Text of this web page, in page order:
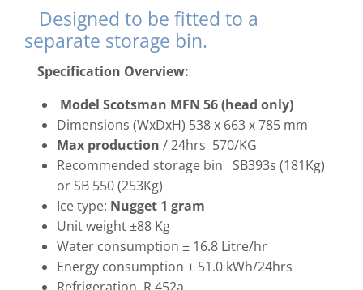
Designed to be fitted to a
separate storage bin.
Specification Overview:
Model Scotsman MFN 56 (head only)
Dimensions (WxDxH) 538 x 663 x 785 mm
Max production / 24hrs 570/KG
Recommended storage bin SB393s (181Kg)
or SB 550 (253Kg)
Ice type: Nugget 1 gram
Unit weight ±88 Kg
Water consumption ± 16.8 Litre/hr
Energy consumption ± 51.0 kWh/24hrs